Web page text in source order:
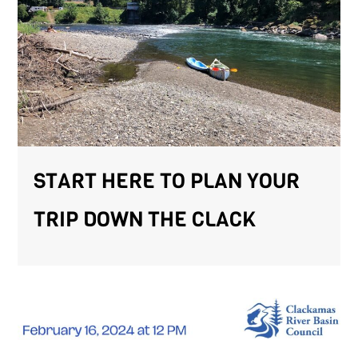
START HERE TO PLAN YOUR
TRIP DOWN THE CLACK